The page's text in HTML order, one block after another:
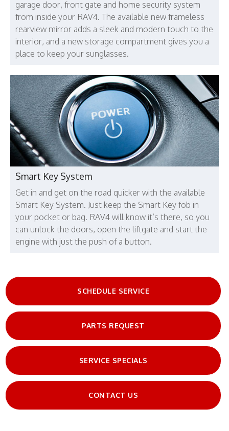
garage door, front gate and home security system
from inside your RAV4. The available new frameless
rearview mirror adds a sleek and modern touch to the
interior, and a new storage compartment gives you a
place to keep your sunglasses.
Smart Key System
Get in and get on the road quicker with the available
Smart Key System. Just keep the Smart Key fob in
your pocket or bag. RAV4 will know it’s there, so you
can unlock the doors, open the liftgate and start the
engine with just the push of a button.
SCHEDULE SERVICE
PARTS REQUEST
SERVICE SPECIALS
CONTACT US